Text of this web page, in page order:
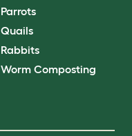
Parrots
Quails
Rabbits
Worm Composting